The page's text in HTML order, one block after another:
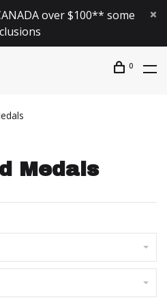
over $100** some
0
Medals